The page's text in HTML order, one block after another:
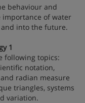
behaviour and
of water
into the future.
1
following topics:
notation,
radian measure
triangles, systems
variation.